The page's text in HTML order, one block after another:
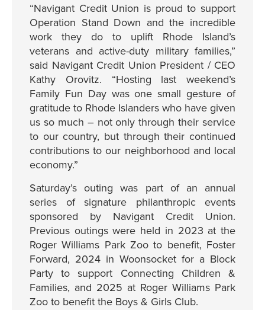
“Navigant Credit Union is proud to support
Operation Stand Down and the incredible
work they do to uplift Rhode Island’s
veterans and active-duty military families,”
said Navigant Credit Union President / CEO
Kathy Orovitz. “Hosting last weekend’s
Family Fun Day was one small gesture of
gratitude to Rhode Islanders who have given
us so much – not only through their service
to our country, but through their continued
contributions to our neighborhood and local
economy.”
Saturday’s outing was part of an annual
series of signature philanthropic events
sponsored by Navigant Credit Union.
Previous outings were held in 2023 at the
Roger Williams Park Zoo to benefit, Foster
Forward, 2024 in Woonsocket for a Block
Party to support Connecting Children &
Families, and 2025 at Roger Williams Park
Zoo to benefit the Boys & Girls Club.